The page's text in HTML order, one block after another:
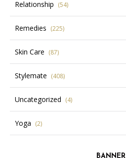
Relationship (54)
Remedies (225)
Skin Care (87)
Stylemate (408)
Uncategorized (4)
Yoga (2)
BANNER